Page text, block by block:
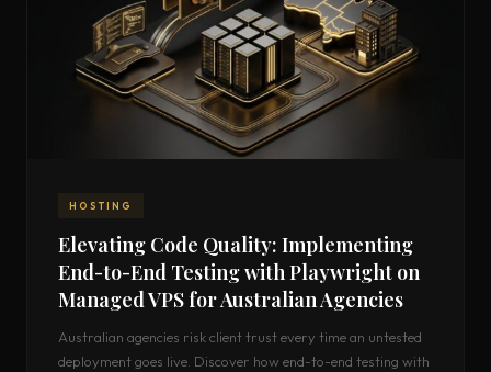
HOSTING
Elevating Code Quality: Implementing
End-to-End Testing with Playwright on
Managed VPS for Australian Agencies
Australian agencies risk client trust every time an untested
deployment goes live. Discover how end-to-end testing with